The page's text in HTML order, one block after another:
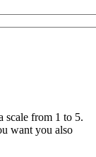
scale from 1 to 5.
want you also